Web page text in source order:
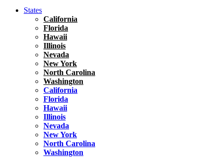
States
California
Florida
Hawaii
Illinois
Nevada
New York
North Carolina
Washington
California
Florida
Hawaii
Illinois
Nevada
New York
North Carolina
Washington